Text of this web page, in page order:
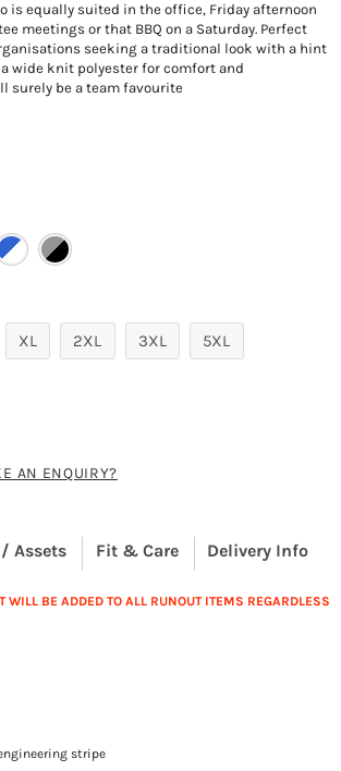
is equally suited in the office, Friday afternoon
meetings or that BBQ on a Saturday. Perfect
seeking a traditional look with a hint
wide knit polyester for comfort and
surely be a team favourite
XL 2XL 3XL 5XL
AN ENQUIRY?
Assets Fit & Care Delivery Info
WILL BE ADDED TO ALL RUNOUT ITEMS REGARDLESS
stripe